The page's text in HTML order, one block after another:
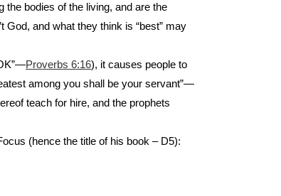
the bodies of the living, and are the
God, and what they think is “best” may
Proverbs 6:16), it causes people to
among you shall be your servant”—
teach for hire, and the prophets
(hence the title of his book – D5):